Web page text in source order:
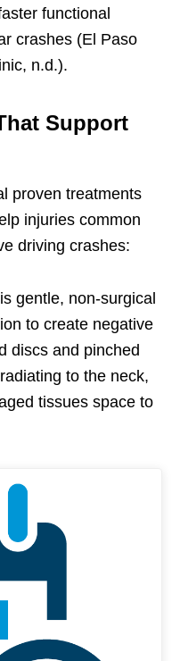
functional
crashes (El Paso
n.d.).
Support
proven treatments
injuries common
driving crashes:
gentle, non-surgical
to create negative
discs and pinched
to the neck,
tissues space to